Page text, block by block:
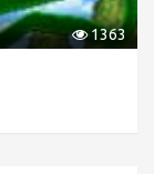
1363